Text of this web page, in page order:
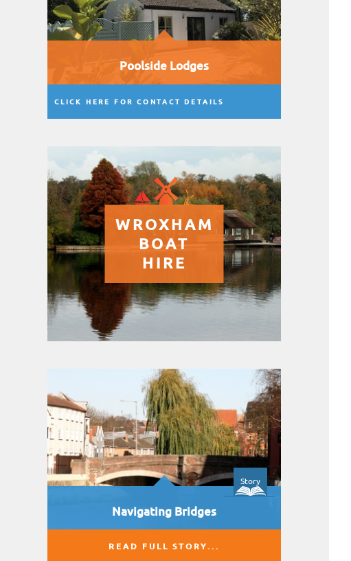
Poolside Lodges
CLICK HERE FOR CONTACT DETAILS
WROXHAM
BOAT
HIRE
Story
Navigating Bridges
READ FULL STORY...